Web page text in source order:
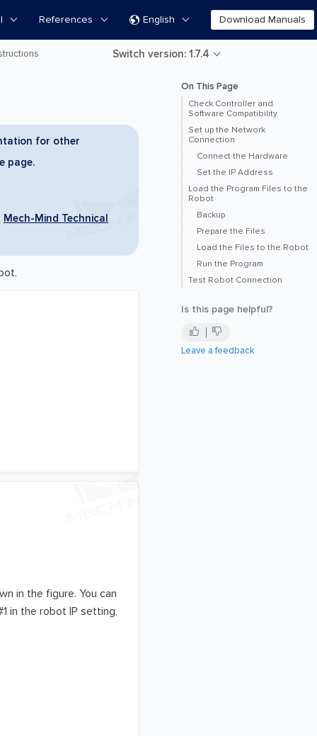
References  English Download Manuals
Switch version: 1.7.4
On This Page
Check Controller and
Software Compatibility
Set up the Network
Connection
Connect the Hardware
Set the IP Address
Load the Program Files to the
Robot
Backup
Prepare the Files
Load the Files to the Robot
Run the Program
Test Robot Connection
Is this page helpful?
Leave a feedback
for other
page.
Mech-Mind Technical
in the figure. You can
in the robot IP setting,